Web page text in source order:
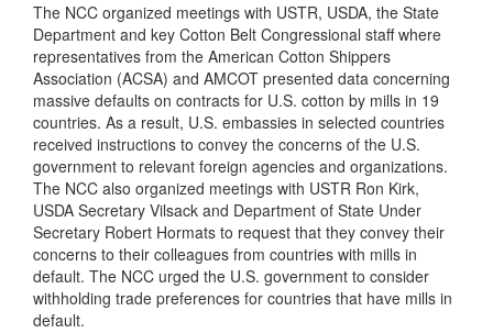
The NCC organized meetings with USTR, USDA, the State
Department and key Cotton Belt Congressional staff where
representatives from the American Cotton Shippers
Association (ACSA) and AMCOT presented data concerning
massive defaults on contracts for U.S. cotton by mills in 19
countries. As a result, U.S. embassies in selected countries
received instructions to convey the concerns of the U.S.
government to relevant foreign agencies and organizations.
The NCC also organized meetings with USTR Ron Kirk,
USDA Secretary Vilsack and Department of State Under
Secretary Robert Hormats to request that they convey their
concerns to their colleagues from countries with mills in
default. The NCC urged the U.S. government to consider
withholding trade preferences for countries that have mills in
default.